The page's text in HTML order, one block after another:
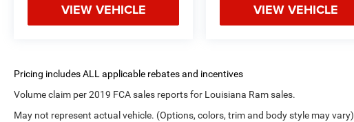
VIEW VEHICLE VIEW VEHICLE
Volume claim per 2019 FCA sales reports for Louisiana Ram sales.
May not represent actual vehicle. (Options, colors, trim and body style may vary)